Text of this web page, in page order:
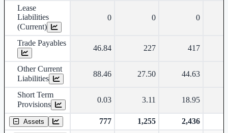
Lease
Liabilities
(Current)
0 0 0
Trade Payables
46.84 227 417
Other Current
Liabilities
88.46 27.50 44.63
Short Term
Provisions
0.03 3.11 18.95
Assets 777 1,255 2,436